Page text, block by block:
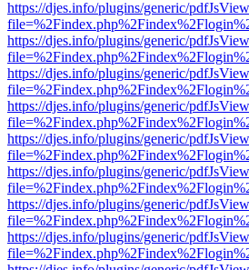
https://djes.info/plugins/generic/
https://djes.info/plugins/generic/
https://djes.info/plugins/generic/
https://djes.info/plugins/generic/
https://djes.info/plugins/generic/
https://djes.info/plugins/generic/
https://djes.info/plugins/generic/
https://djes.info/plugins/generic/